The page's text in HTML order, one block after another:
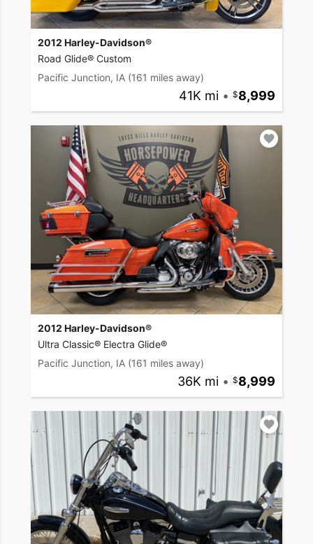
2012 Harley-Davidson®
Road Glide® Custom
Pacific Junction, IA (161 miles away)
41K mi • 8,999
2012 Harley-Davidson®
Ultra Classic® Electra Glide®
Pacific Junction, IA (161 miles away)
36K mi • 8,999